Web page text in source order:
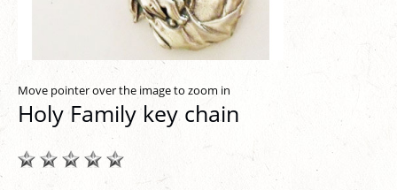
Move pointer over the image to zoom in
Holy Family key chain